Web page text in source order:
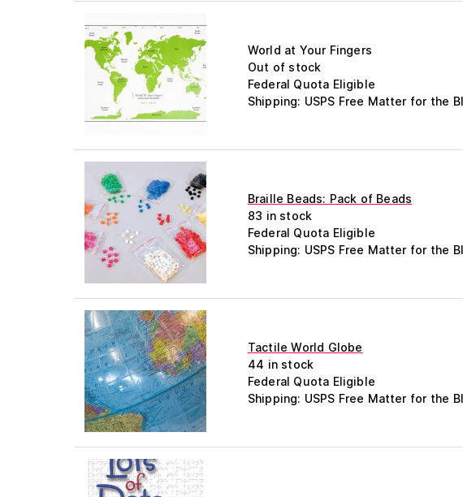
World at Your Fingers
Out of stock
Federal Quota Eligible
Shipping: USPS Free Matter for the
Braille Beads: Pack of Beads
83 in stock
Federal Quota Eligible
Shipping: USPS Free Matter for the
Tactile World Globe
44 in stock
Federal Quota Eligible
Shipping: USPS Free Matter for the